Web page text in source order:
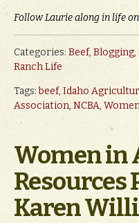
Follow Laurie along in life on
Categories: Beef, Blogging,
Ranch Life
Tags:beef, Idaho
Association, NCBA,
Women in
Resources
Karen